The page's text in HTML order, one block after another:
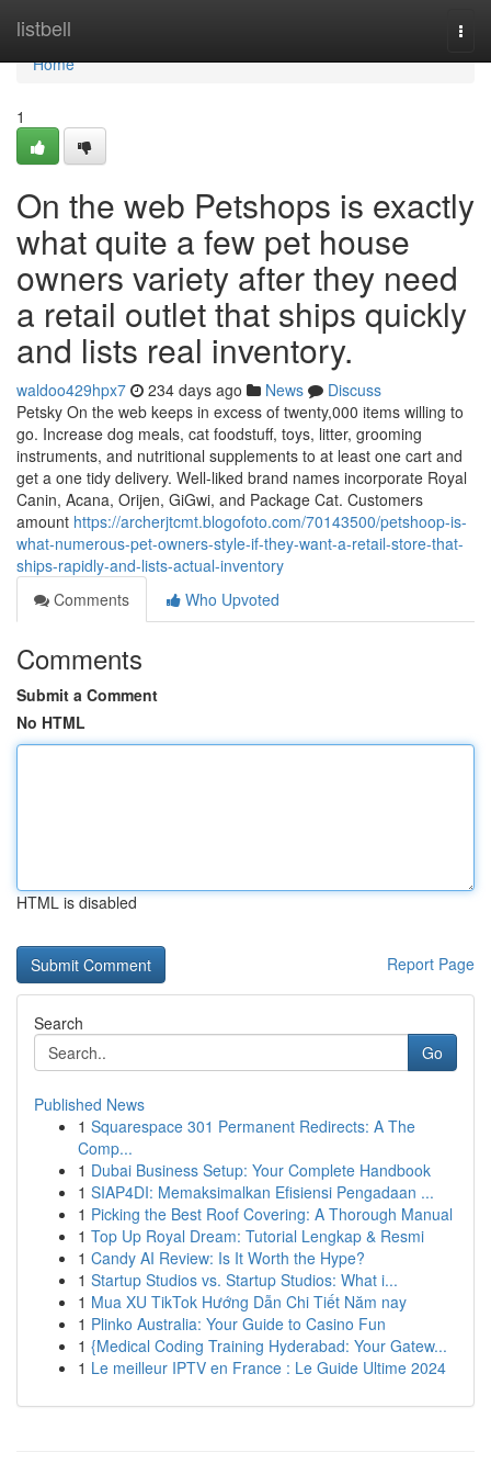
listbell
Home
Home
1
On the web Petshops is exactly
what quite a few pet house
owners variety after they need
a retail outlet that ships quickly
and lists real inventory.
waldoo429hpx7 234 days ago News
Discuss
Petsky On the web keeps in excess of twenty,000 items willing to
go. Increase dog meals, cat foodstuff, toys, litter, grooming
instruments, and nutritional supplements to at least one cart and
get a one tidy delivery. Well-liked brand names incorporate Royal
Canin, Acana, Orijen, GiGwi, and Package Cat. Customers
amount https://archerjtcmt.blogofoto.com/70143500/petshoop-is-
what-numerous-pet-owners-style-if-they-want-a-retail-store-that-
ships-rapidly-and-lists-actual-inventory
Comments
Who Upvoted
Comments
Submit a Comment
No HTML
HTML is disabled
Report Page
Search
Go
Published News
1 Squarespace 301 Permanent Redirects: A The
Comp...
1 Dubai Business Setup: Your Complete Handbook
1 SIAP4DI: Memaksimalkan Efisiensi Pengadaan ...
1 Picking the Best Roof Covering: A Thorough Manual
1 Top Up Royal Dream: Tutorial Lengkap & Resmi
1 Candy AI Review: Is It Worth the Hype?
1 Startup Studios vs. Startup Studios: What i...
1 Mua XU TikTok Hướng Dẫn Chi Tiết Năm nay
1 Plinko Australia: Your Guide to Casino Fun
1 {Medical Coding Training Hyderabad: Your Gatew...
1 Le meilleur IPTV en France : Le Guide Ultime 2024